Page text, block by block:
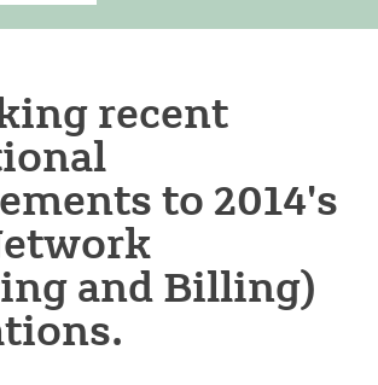
recent
to 2014's
and Billing)